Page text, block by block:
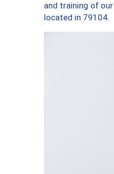
and training of
located in 79104.